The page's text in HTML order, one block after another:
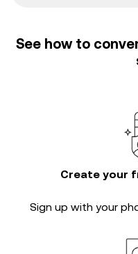
See how to
Create your
Sign up with your